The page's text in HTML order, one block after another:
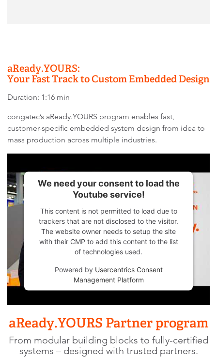
aReady.YOURS:
Your Fast Track to Custom Embedded Design
Duration: 1:16 min
congatec’s aReady.YOURS program enables fast,
customer-specific embedded system design from idea to
mass production across multiple industries.
We need your consent to load the
Youtube service!
This content is not permitted to load due to
trackers that are not disclosed to the visitor.
The website owner needs to setup the site
with their CMP to add this content to the list
of technologies used.
Powered by Usercentrics Consent
Management Platform
aReady.YOURS Partner program
From modular building blocks to fully-certified
systems – designed with trusted partners.